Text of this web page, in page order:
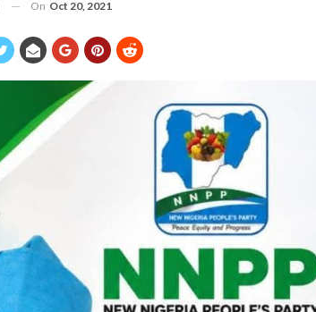
On Oct 20, 2021